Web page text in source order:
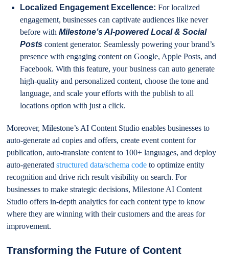
Localized Engagement Excellence: For localized
engagement, businesses can captivate audiences like never
before withMilestone’s AI-powered Local & Social
Posts content generator. Seamlessly powering your brand’s
presence with engaging content on Google, Apple Posts, and
Facebook. With this feature, your business can auto generate
high-quality and personalized content, choose the tone and
language, and scale your efforts with the publish to all
locations option with just a click.
Moreover, Milestone’s AI Content Studio enables businesses to
auto-generate ad copies and offers, create event content for
publication, auto-translate content to 100+ languages, and deploy
auto-generatedstructured data/schema code to optimize entity
recognition and drive rich result visibility on search. For
businesses to make strategic decisions, Milestone AI Content
Studio offers in-depth analytics for each content type to know
where they are winning with their customers and the areas for
improvement.
Transforming the Future of Content